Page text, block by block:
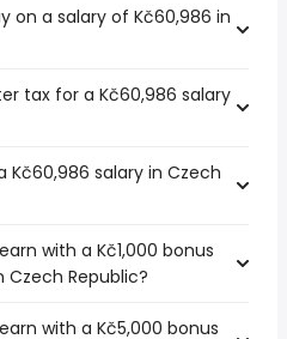
on a salary of Kč60,986 in
tax for a Kč60,986 salary
salary in Czech
with a Kč1,000 bonus
Czech Republic?
with a Kč5,000 bonus